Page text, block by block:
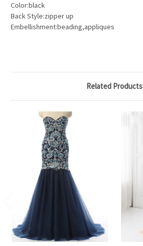
Color:black
Back Style:zipper up
Embellishment:beading,appliques
Related Products